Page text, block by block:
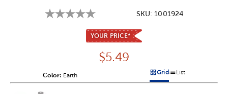
SKU: 1001924
YOUR PRICE*
Price:
$5.49
Color: Product Color Option
Earth Products options in a grid
GridProducts options in
List
Product Options